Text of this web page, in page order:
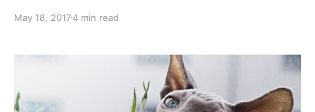
Morningside. Morningside is a suburb of S Edinburgh
campsite. Here's a picture, automatically enhanced
May 18, 20174 min read